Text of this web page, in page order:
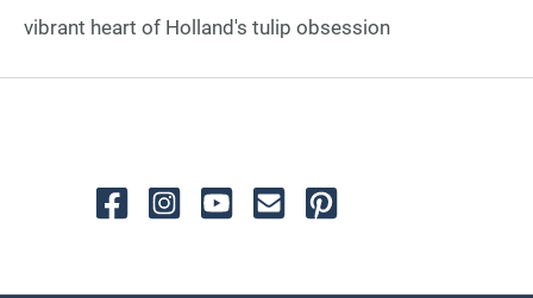
vibrant heart of Holland's tulip obsession